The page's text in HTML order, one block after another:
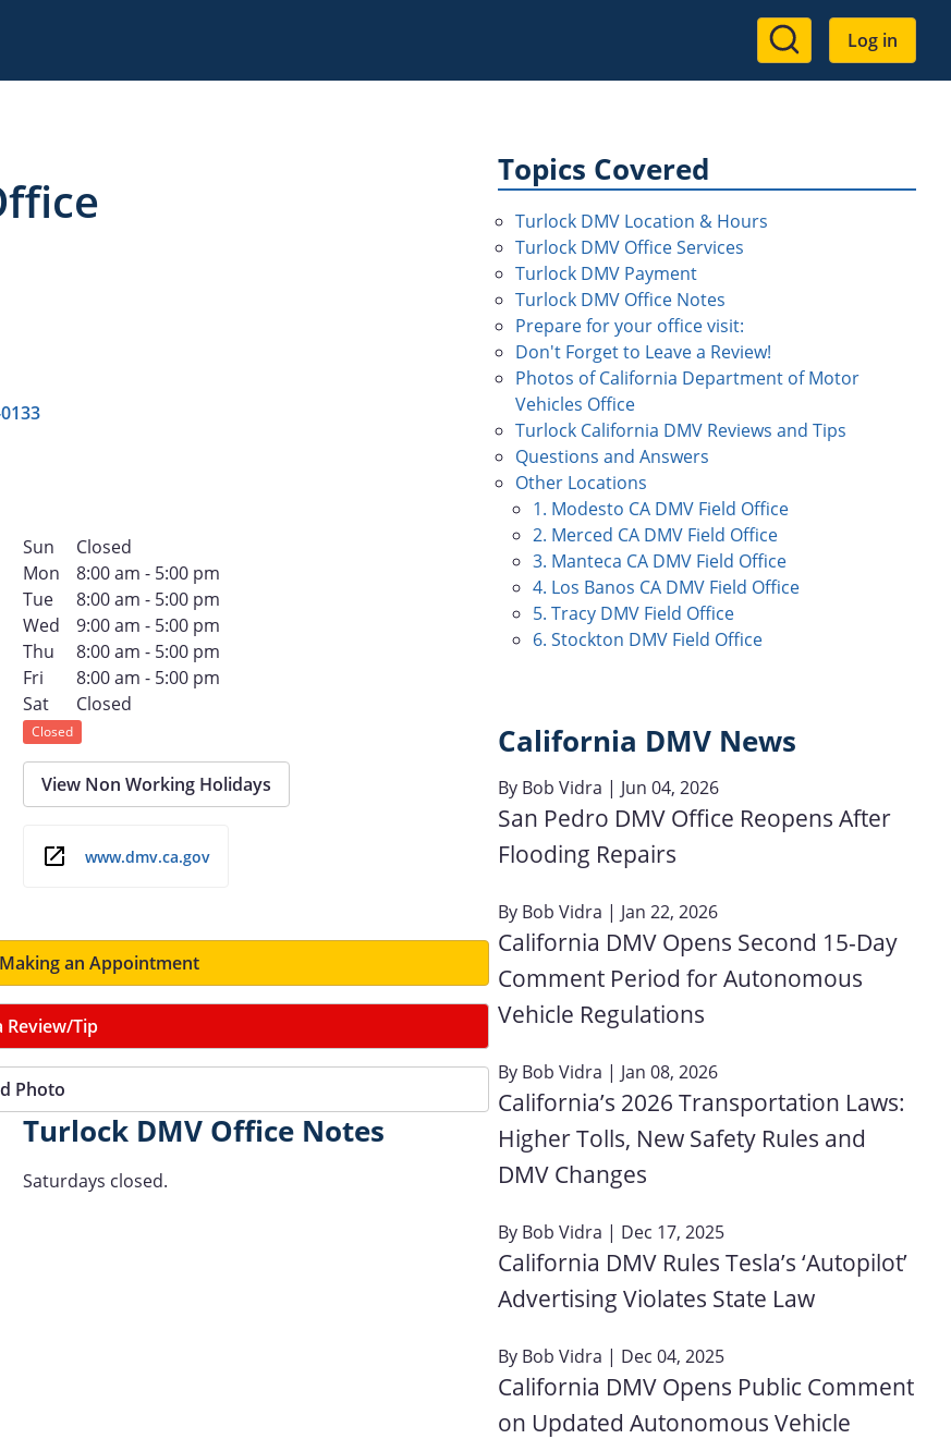
User
account
Log in
Sun
Closed
Mon
8:00 am - 5:00 pm
Tue
8:00 am - 5:00 pm
Wed
9:00 am - 5:00 pm
Thu
8:00 am - 5:00 pm
Fri
8:00 am - 5:00 pm
Sat
Closed
Closed
View Non Working Holidays
www.dmv.ca.gov
an Appointment
Review/Tip
Photo
Turlock DMV Office Notes
Saturdays closed.
Topics Covered
Turlock DMV Location & Hours
Turlock DMV Office Services
Turlock DMV Payment
Turlock DMV Office Notes
Prepare for your office visit:
Don't Forget to Leave a Review!
Photos of California Department of Motor
Vehicles Office
Turlock California DMV Reviews and Tips
Questions and Answers
Other Locations
1. Modesto CA DMV Field Office
2. Merced CA DMV Field Office
3. Manteca CA DMV Field Office
4. Los Banos CA DMV Field Office
5. Tracy DMV Field Office
6. Stockton DMV Field Office
California DMV News
By Bob Vidra | Jun 04, 2026
San Pedro DMV Office Reopens After
Flooding Repairs
By Bob Vidra | Jan 22, 2026
California DMV Opens Second 15-Day
Comment Period for Autonomous
Vehicle Regulations
By Bob Vidra | Jan 08, 2026
California’s 2026 Transportation Laws:
Higher Tolls, New Safety Rules and
DMV Changes
By Bob Vidra | Dec 17, 2025
California DMV Rules Tesla’s ‘Autopilot’
Advertising Violates State Law
By Bob Vidra | Dec 04, 2025
California DMV Opens Public Comment
on Updated Autonomous Vehicle